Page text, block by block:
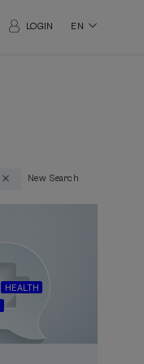
LOGIN EN
New Search
HEALTH